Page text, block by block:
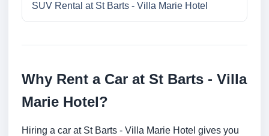
SUV Rental at St Barts - Villa Marie Hotel
Why Rent a Car at St Barts - Villa
Marie Hotel?
Hiring a car at St Barts - Villa Marie Hotel gives you